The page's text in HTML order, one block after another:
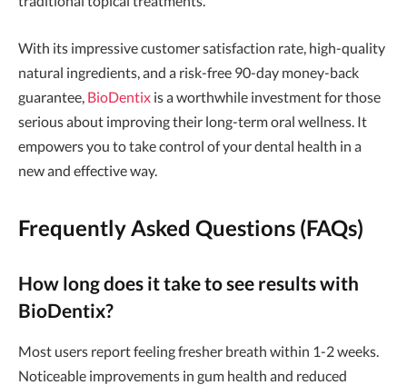
With its impressive customer satisfaction rate, high-quality
natural ingredients, and a risk-free 90-day money-back
guarantee, BioDentix is a worthwhile investment for those
serious about improving their long-term oral wellness. It
empowers you to take control of your dental health in a
new and effective way.
Frequently Asked Questions (FAQs)
How long does it take to see results with
BioDentix?
Most users report feeling fresher breath within 1-2 weeks.
Noticeable improvements in gum health and reduced